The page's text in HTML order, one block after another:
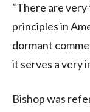
“There are
principles in
dormant
it serves a very
Bishop was